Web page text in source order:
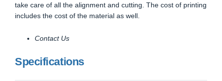
take care of all the alignment and cutting. The cost of printing
includes the cost of the material as well.
Contact Us
Specifications